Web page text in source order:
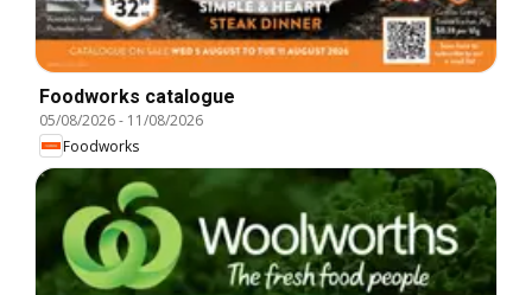
Foodworks catalogue
05/08/2026- 11/08/2026
Foodworks